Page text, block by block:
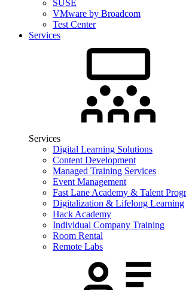
SUSE
VMware by Broadcom
Test Center
Services
Services
Digital Learning Solutions
Content Development
Managed Training Services
Event Management
Fast Lane Academy & Talent
Digitalization & Lifelong Learning
Hack Academy
Individual Company Training
Room Rental
Remote Labs